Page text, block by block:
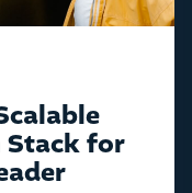
Stack for